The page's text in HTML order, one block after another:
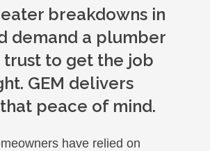
breakdowns in
demand a plumber
trust to get the job
GEM delivers
peace of mind.
have relied on